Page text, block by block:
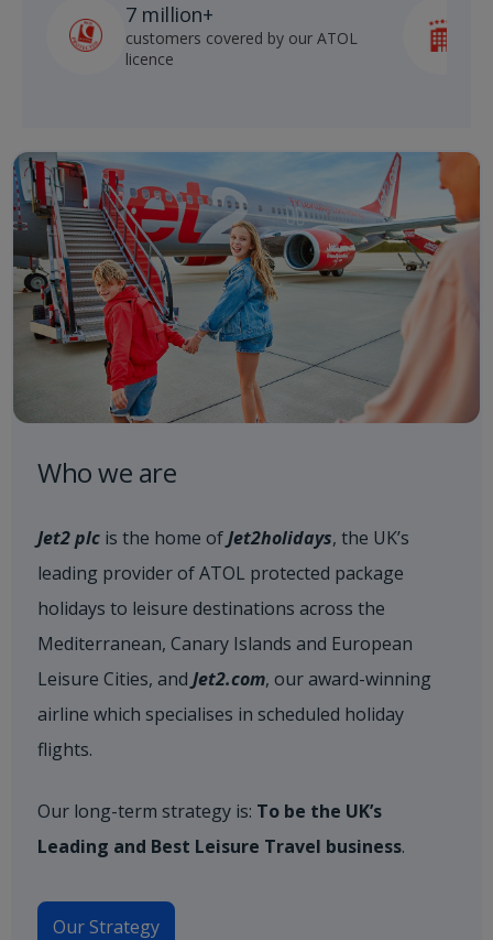
7 million+
customers covered by our ATOL
licence
Who we are
Jet2 plc is the home ofJet2holidays, the UK’s
leading provider of ATOL protected package
holidays to leisure destinations across the
Mediterranean, Canary Islands and European
Leisure Cities, and Jet2.com, our award-winning
airline which specialises in scheduled holiday
flights.
Our long-term strategy is: To be the UK’s
Leading and Best Leisure Travel business.
Our Strategy